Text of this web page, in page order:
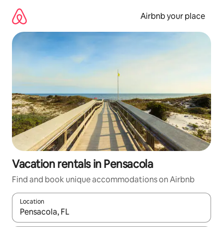
content
Airbnb your place
Vacation rentals in Pensacola
Find and book unique accommodations on Airbnb
Location
When results are available, navigate with up and down arrow